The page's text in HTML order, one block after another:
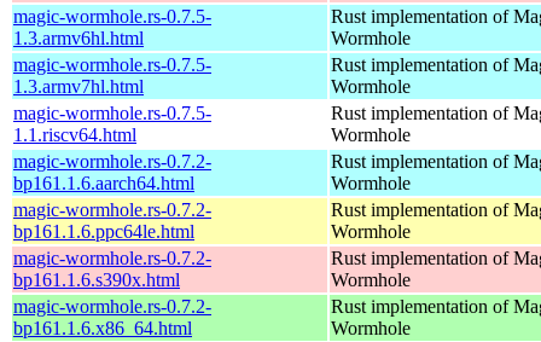
magic-wormhole.rs-0.7.5-
1.3.armv6hl.html
Rust implementation of
Wormhole
magic-wormhole.rs-0.7.5-
1.3.armv7hl.html
Rust implementation of
Wormhole
magic-wormhole.rs-0.7.5-
1.1.riscv64.html
Rust implementation of
Wormhole
magic-wormhole.rs-0.7.2-
bp161.1.6.aarch64.html
Rust implementation of
Wormhole
magic-wormhole.rs-0.7.2-
bp161.1.6.ppc64le.html
Rust implementation of
Wormhole
magic-wormhole.rs-0.7.2-
bp161.1.6.s390x.html
Rust implementation of
Wormhole
magic-wormhole.rs-0.7.2-
bp161.1.6.x86_64.html
Rust implementation of
Wormhole